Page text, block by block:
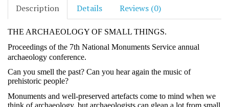
Description Details Reviews (0)
THE ARCHAEOLOGY OF SMALL THINGS.
Proceedings of the 7th National Monuments Service annual
archaeology conference.
Can you smell the past? Can you hear again the music of
prehistoric people?
Monuments and well-preserved artefacts come to mind when we
think of archaeology, but archaeologists can glean a lot from small